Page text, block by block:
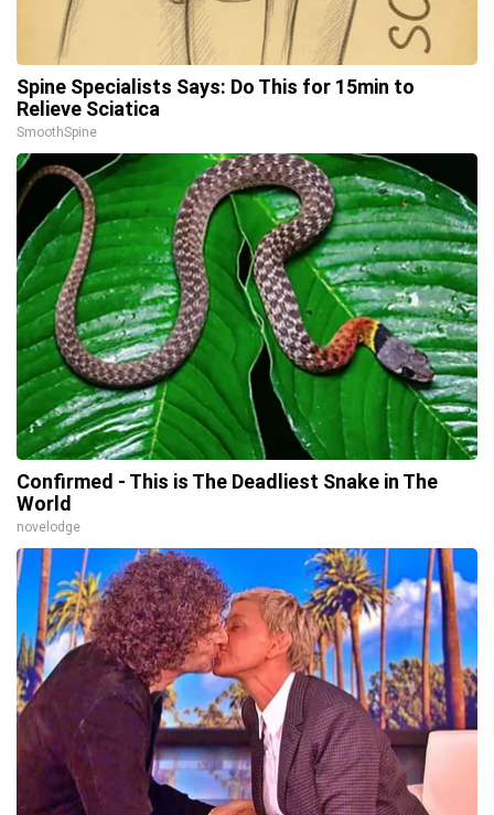
Spine Specialists Says: Do This for 15min to
Relieve Sciatica
SmoothSpine
Confirmed - This is The Deadliest Snake in The
World
novelodge